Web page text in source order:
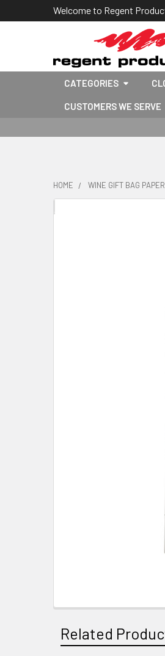
Welcome to Regent
CATEGORIES
CUSTOMERS WE SERVE
HOME WINE GIFT BAG
Related